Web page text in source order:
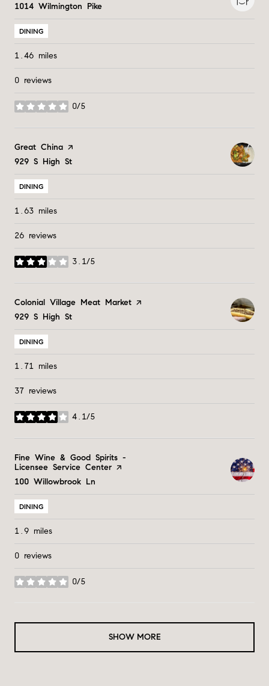
Search
1014 Wilmington Pike
DINING
1.46 miles
0 reviews
0/5
stars
Visit the
Great China page on Yelp
Search
929 S High St
DINING
1.63 miles
26 reviews
3.1/5
stars
Visit the
Colonial Village Meat Market page on Yelp
Search
929 S High St
DINING
1.71 miles
37 reviews
4.1/5
stars
Visit the
Fine Wine & Good Spirits -
Licensee Service Center page on Yelp
Search
100 Willowbrook Ln
DINING
1.9 miles
0 reviews
0/5
stars
SHOW MORE